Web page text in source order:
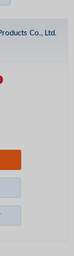
Co., Ltd.